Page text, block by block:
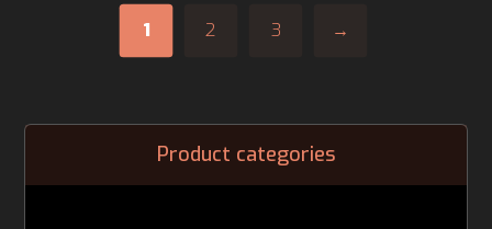
1 2 3 →
Product categories